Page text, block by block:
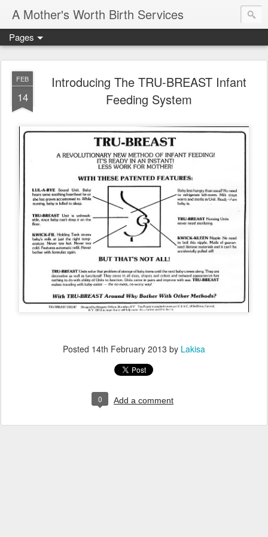
A Mother's Worth Birth Services
Pages
FEB
14
Introducing The TRU-BREAST Infant
Feeding System
Posted 14th February 2013 by Lakisa
0 Add a comment